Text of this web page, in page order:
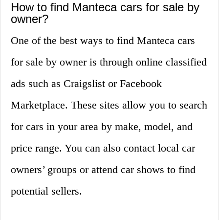
How to find Manteca cars for sale by
owner?
One of the best ways to find Manteca cars
for sale by owner is through online classified
ads such as Craigslist or Facebook
Marketplace. These sites allow you to search
for cars in your area by make, model, and
price range. You can also contact local car
owners’ groups or attend car shows to find
potential sellers.